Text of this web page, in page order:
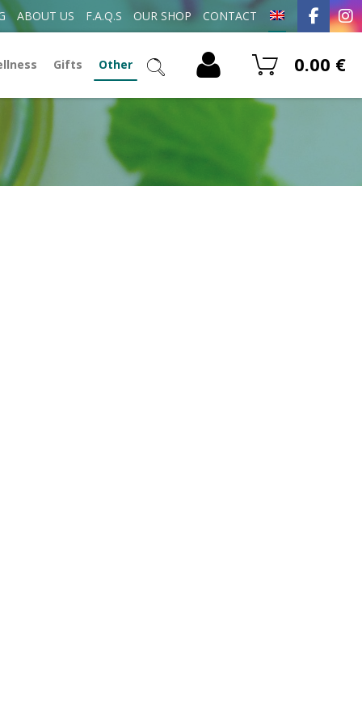
ABOUT US F.A.Q.S OUR SHOP CONTACT
Gifts Other 0.00 €